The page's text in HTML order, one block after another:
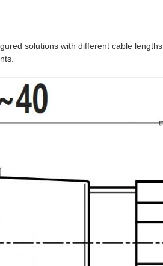
solutions with different cable